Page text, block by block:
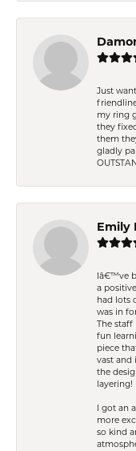
Just
my ring
they
them
gladly
Emily
Iâ€™ve
a
had lots
was in
The
fun
piece
vast and
the
layering!
I got an
more
so kind